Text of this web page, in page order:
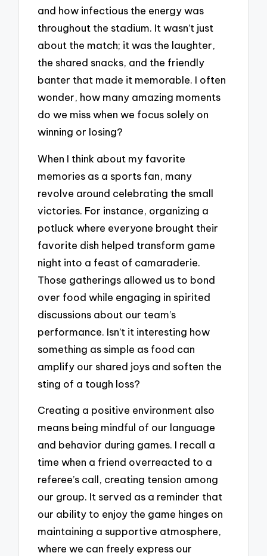
and how infectious the energy was
throughout the stadium. It wasn’t just
about the match; it was the laughter,
the shared snacks, and the friendly
banter that made it memorable. I often
wonder, how many amazing moments
do we miss when we focus solely on
winning or losing?
When I think about my favorite
memories as a sports fan, many
revolve around celebrating the small
victories. For instance, organizing a
potluck where everyone brought their
favorite dish helped transform game
night into a feast of camaraderie.
Those gatherings allowed us to bond
over food while engaging in spirited
discussions about our team’s
performance. Isn’t it interesting how
something as simple as food can
amplify our shared joys and soften the
sting of a tough loss?
Creating a positive environment also
means being mindful of our language
and behavior during games. I recall a
time when a friend overreacted to a
referee’s call, creating tension among
our group. It served as a reminder that
our ability to enjoy the game hinges on
maintaining a supportive atmosphere,
where we can freely express our